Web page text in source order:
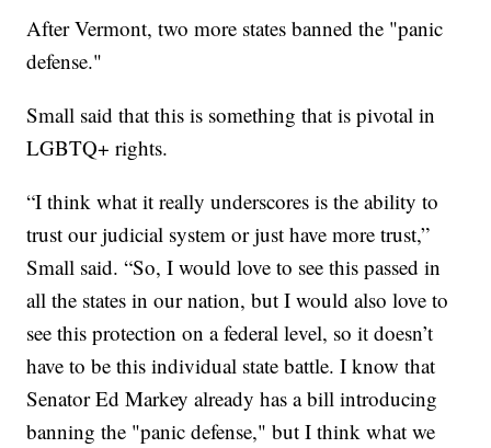
After Vermont, two more states banned the "panic
defense."
Small said that this is something that is pivotal in
LGBTQ+ rights.
“I think what it really underscores is the ability to
trust our judicial system or just have more trust,”
Small said. “So, I would love to see this passed in
all the states in our nation, but I would also love to
see this protection on a federal level, so it doesn’t
have to be this individual state battle. I know that
Senator Ed Markey already has a bill introducing
banning the "panic defense," but I think what we